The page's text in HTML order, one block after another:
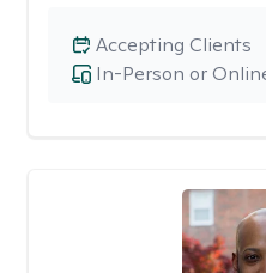
In-Person or
Accepting Clients